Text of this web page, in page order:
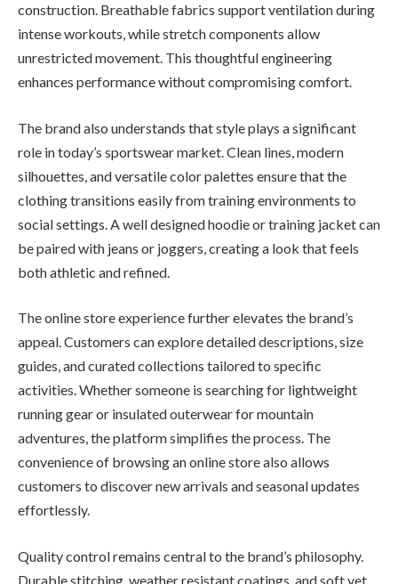
construction. Breathable fabrics support ventilation during
intense workouts, while stretch components allow
unrestricted movement. This thoughtful engineering
enhances performance without compromising comfort.
The brand also understands that style plays a significant
role in today’s sportswear market. Clean lines, modern
silhouettes, and versatile color palettes ensure that the
clothing transitions easily from training environments to
social settings. A well designed hoodie or training jacket can
be paired with jeans or joggers, creating a look that feels
both athletic and refined.
The online store experience further elevates the brand’s
appeal. Customers can explore detailed descriptions, size
guides, and curated collections tailored to specific
activities. Whether someone is searching for lightweight
running gear or insulated outerwear for mountain
adventures, the platform simplifies the process. The
convenience of browsing an online store also allows
customers to discover new arrivals and seasonal updates
effortlessly.
Quality control remains central to the brand’s philosophy.
Durable stitching, weather resistant coatings, and soft yet